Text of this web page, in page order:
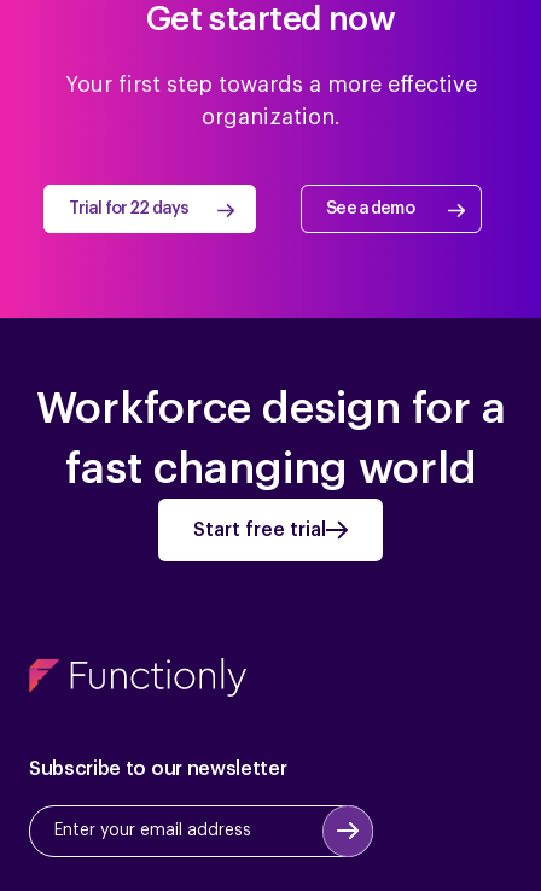
Get started now
Your first step towards a more effective
organization.
Trial for 22 days See a demo
Workforce design for a
fast changing world
Start free trial
Subscribe to our newsletter